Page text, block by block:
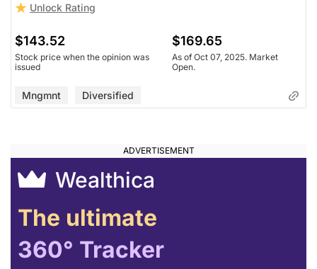
Unlock Rating
$143.52
Stock price when the opinion was
issued
$169.65
As of Oct 07, 2025. Market
Open.
Mngmnt Diversified
Wealthica
The ultimate
360° Tracker